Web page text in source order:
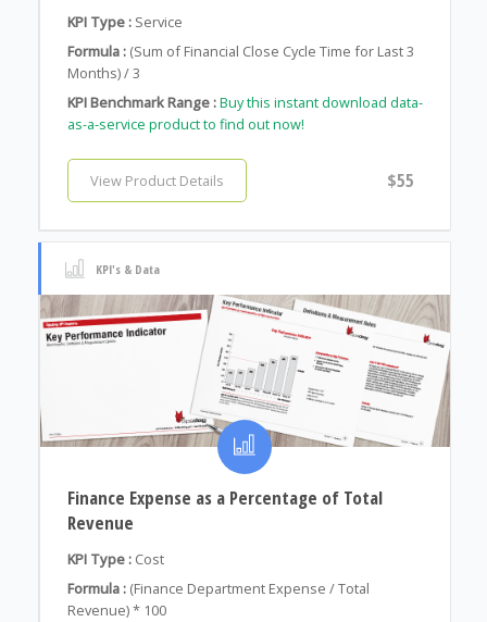
KPI Type : Service
Formula : (Sum of Financial Close Cycle Time for Last 3
Months) / 3
KPI Benchmark Range :Buy this instant download data-
as-a-service product to find out now!
View Product Details $55
KPI's & Data
Finance Expense as a Percentage of Total
Revenue
KPI Type : Cost
Formula : (Finance Department Expense / Total
Revenue) * 100